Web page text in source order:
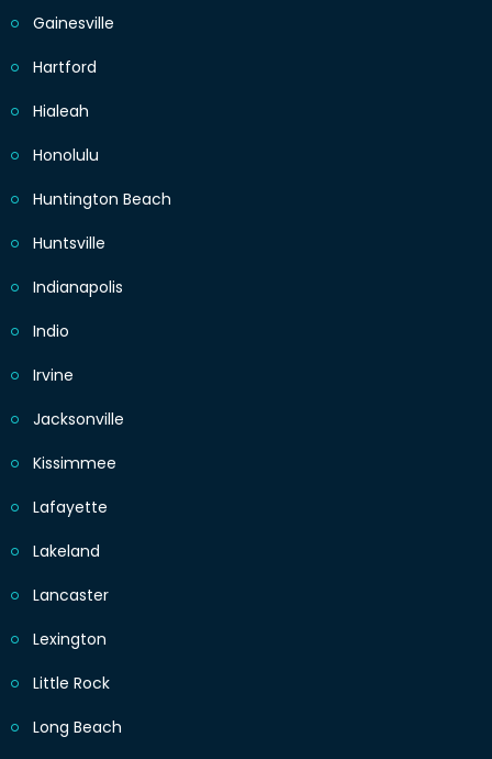
Gainesville
Hartford
Hialeah
Honolulu
Huntington Beach
Huntsville
Indianapolis
Indio
Irvine
Jacksonville
Kissimmee
Lafayette
Lakeland
Lancaster
Lexington
Little Rock
Long Beach